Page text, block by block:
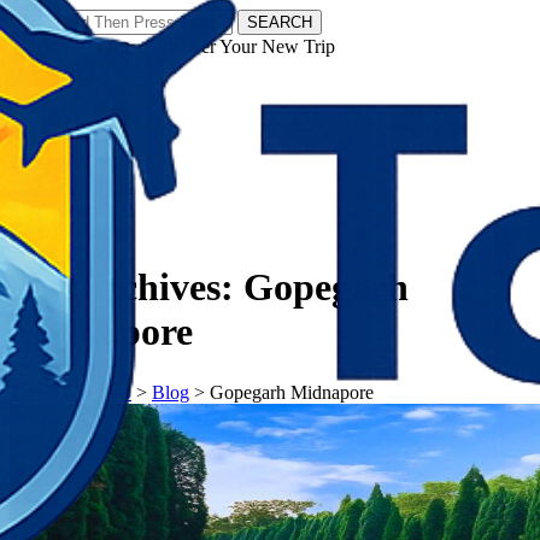
SEARCH
𝗧𝗼𝘂𝗿𝗬𝗮𝘁𝗿𝗮𝘀 - Discover Your New Trip
Tag Archives: Gopegarh
Midnapore
𝗧𝗼𝘂𝗿𝗬𝗮𝘁𝗿𝗮𝘀> Blog > Gopegarh Midnapore